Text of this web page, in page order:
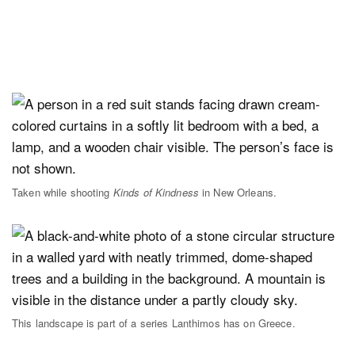
Taken while shooting Kinds of Kindness in New Orleans.
This landscape is part of a series Lanthimos has on Greece.